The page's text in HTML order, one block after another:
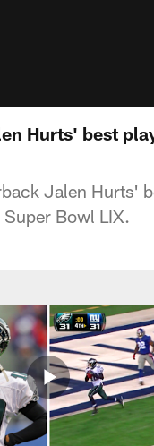
Hurts' best
Jalen Hurts'
Bowl LIX.